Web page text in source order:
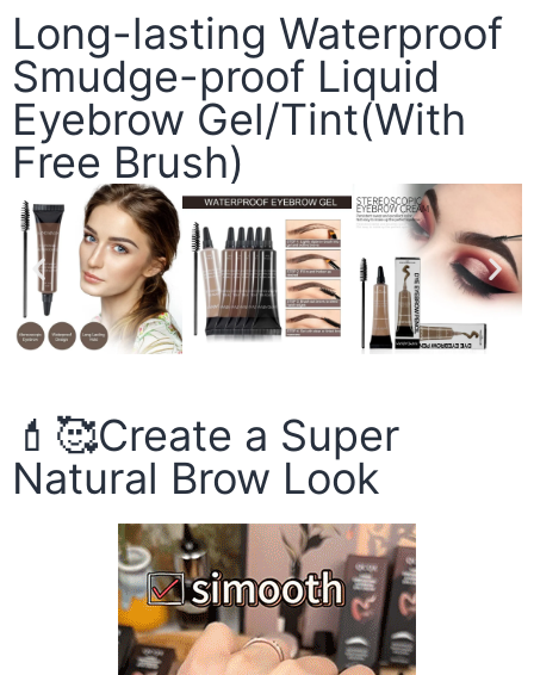
Long-lasting Waterproof
Smudge-proof Liquid
Eyebrow Gel/Tint(With
Free Brush)
💄🥰Create a Super
Natural Brow Look